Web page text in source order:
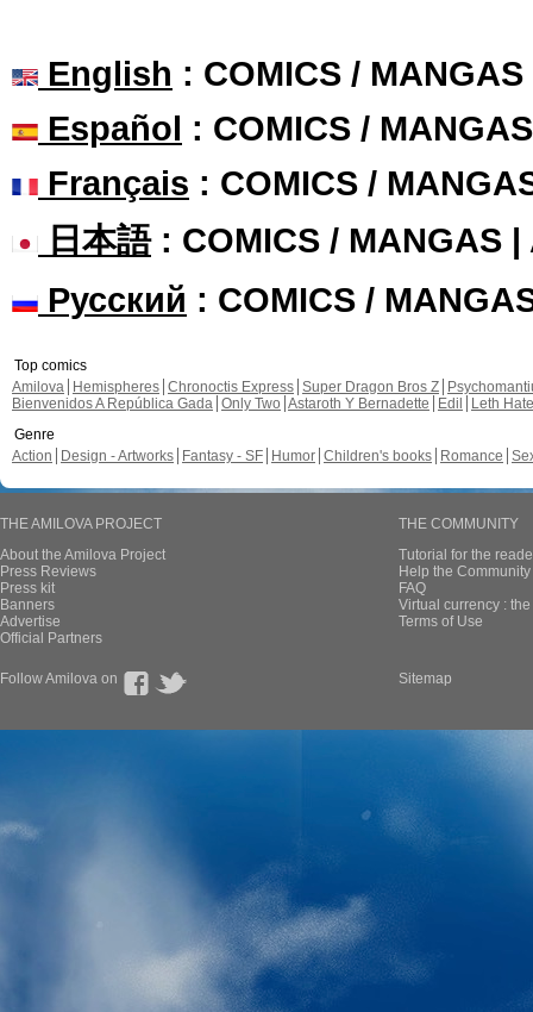
English : COMICS /
Español : COMICS /
Français : COMICS /
日本語: COMICS / MANGAS |
Русский : COMICS /
Top comics
Amilova
Hemispheres Chronoctis Express Super Dragon Bros Z
Bienvenidos A República Gada Only Two Astaroth Y Bernadette Edil
Leth Hate
Genre
Action
Design - Artworks Fantasy - SF Humor Children's books Romance
THE AMILOVA PROJECT
About the Amilova Project
Press Reviews
Press kit
Banners
Advertise
Official Partners
THE COMMUNITY
Tutorial for the
Help the
FAQ
Virtual currency :
Terms of Use
Follow Amilova on Sitemap